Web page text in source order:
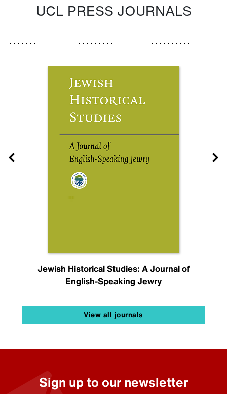
UCL PRESS JOURNALS
Jewish Historical Studies: A Journal of
English-Speaking Jewry
View all journals
Sign up to our newsletter